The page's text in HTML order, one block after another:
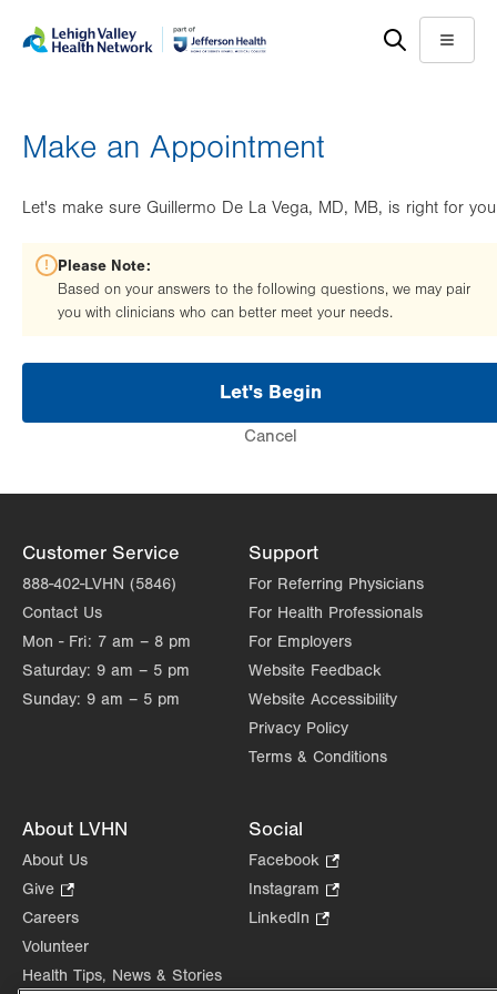
help
Menu
Make an Appointment
Let's make sure Guillermo De La Vega, MD, MB, is right for
Please Note:
Based on your answers to the following questions, we may pair
you with clinicians who can better meet your needs.
Let's Begin
Cancel
Customer Service
888-402-LVHN (5846)
Contact Us
Mon - Fri: 7 am – 8 pm
Saturday: 9 am – 5 pm
Sunday: 9 am – 5 pm
Support
For Referring Physicians
For Health Professionals
For Employers
Website Feedback
Website Accessibility
Privacy Policy
Terms & Conditions
About LVHN
About Us
Give
Opens
in
tab.
Careers
Volunteer
Health Tips, News & Stories
Social
Facebook
Opens
in
Instagram
Opens
tab.
LinkedIn